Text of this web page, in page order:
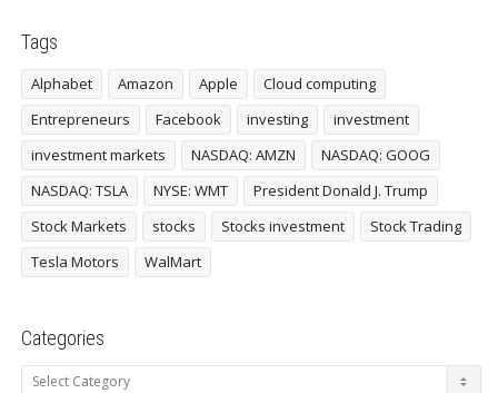
Tags
Alphabet Amazon Apple
Cloud computing
Entrepreneurs
Facebook investing
investment
investment markets
NASDAQ: AMZN
NASDAQ: GOOG
NASDAQ: TSLA
NYSE: WMT
President Donald J. Trump
Stock Markets
stocks Stocks investment
Stock Trading
Tesla Motors
WalMart
Categories
Categories